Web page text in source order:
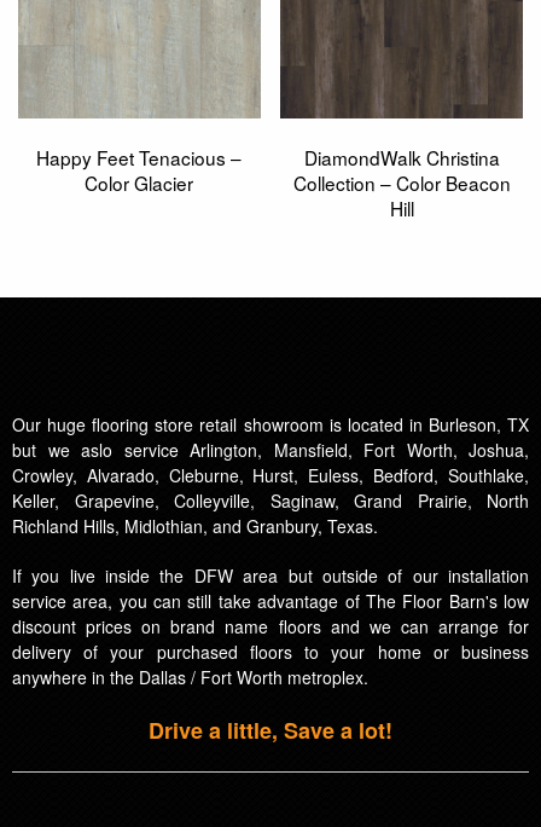
Happy Feet Tenacious –
Color Glacier
DiamondWalk Christina
Collection – Color Beacon
Hill
Our huge flooring store retail showroom is located in Burleson, TX
but we aslo service Arlington, Mansfield, Fort Worth, Joshua,
Crowley, Alvarado, Cleburne, Hurst, Euless, Bedford, Southlake,
Keller, Grapevine, Colleyville, Saginaw, Grand Prairie, North
Richland Hills, Midlothian, and Granbury, Texas.
If you live inside the DFW area but outside of our installation
service area, you can still take advantage of The Floor Barn's low
discount prices on brand name floors and we can arrange for
delivery of your purchased floors to your home or business
anywhere in the Dallas / Fort Worth metroplex.
Drive a little, Save a lot!